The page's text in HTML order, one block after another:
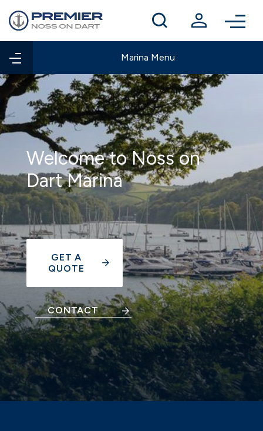
Winter berthing
Contact us
Marina Menu
Welcome to Noss on
Dart Marina
GET A
QUOTE
CONTACT